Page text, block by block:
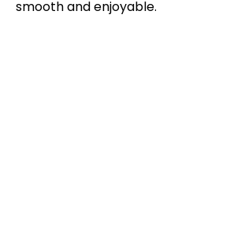
smooth and enjoyable.